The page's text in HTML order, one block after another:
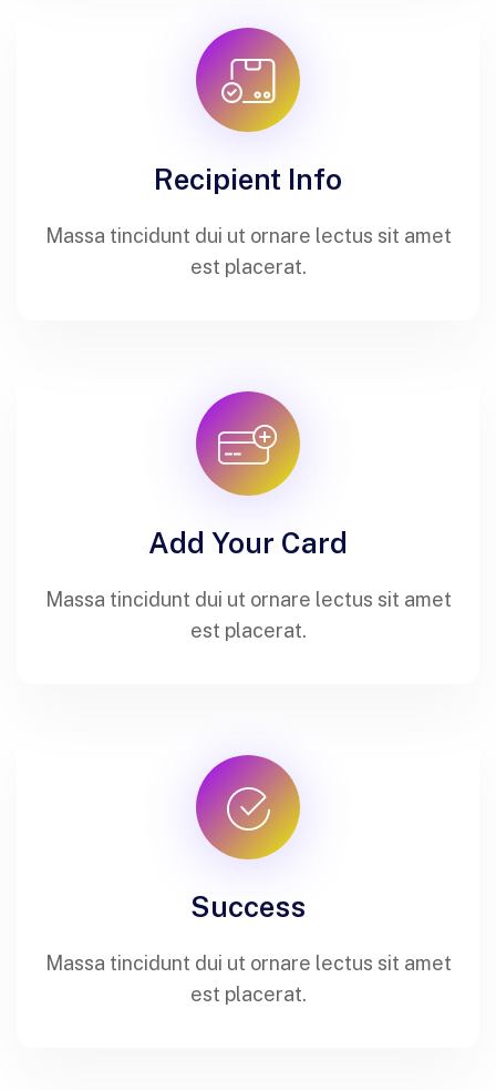
Recipient Info
Massa tincidunt dui ut ornare lectus sit amet
est placerat.
Add Your Card
Massa tincidunt dui ut ornare lectus sit amet
est placerat.
Success
Massa tincidunt dui ut ornare lectus sit amet
est placerat.